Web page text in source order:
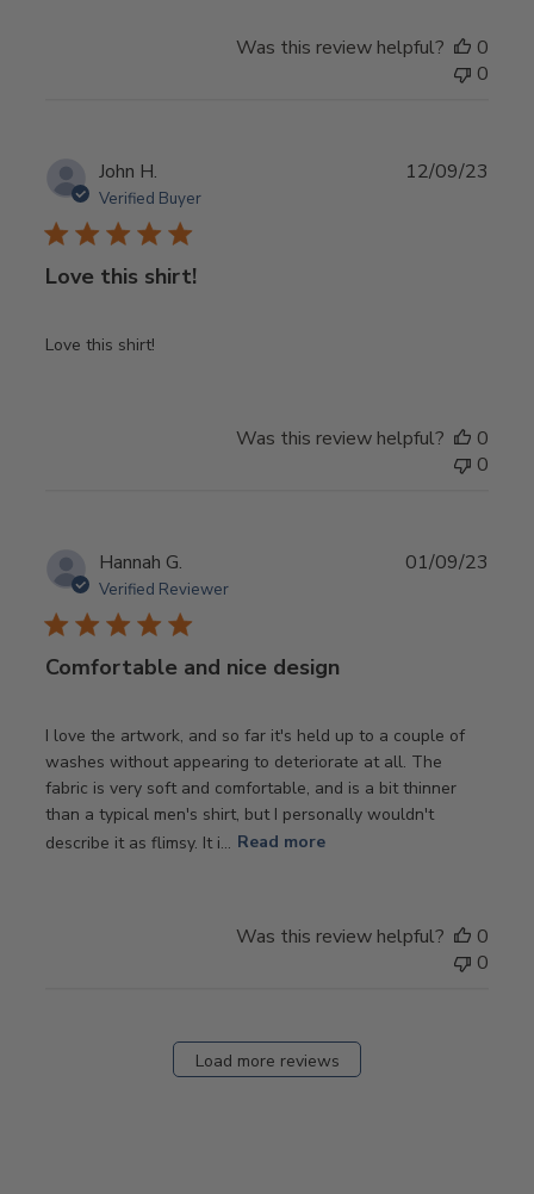
Was this review helpful?
0
0
John H.
Verified Buyer
Love this shirt!
Love this shirt!
12/09/23
Was this review helpful?
0
0
Hannah G.
Verified Reviewer
Comfortable and nice design
I love the artwork, and so far it's held up to a couple of
washes without appearing to deteriorate at all. The
fabric is very soft and comfortable, and is a bit thinner
than a typical men's shirt, but I personally wouldn't
describe it as flimsy. It i... Read more
01/09/23
Was this review helpful?
0
0
Load more reviews